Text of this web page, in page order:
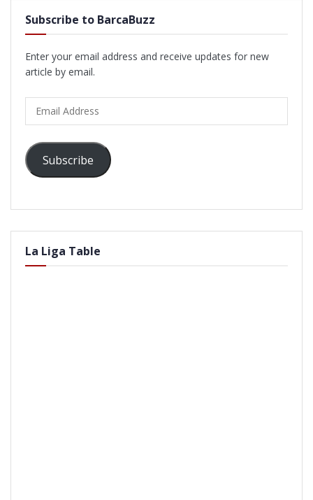
Subscribe to BarcaBuzz
Enter your email address and receive updates for new
article by email.
Address
Subscribe
La Liga Table